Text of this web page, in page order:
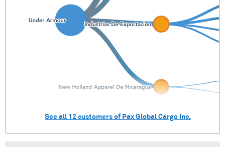
See all 12 customers of Pax Global Cargo Inc.